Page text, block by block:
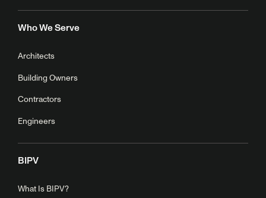
Who We Serve
Architects
Building Owners
Contractors
Engineers
BIPV
What Is BIPV?